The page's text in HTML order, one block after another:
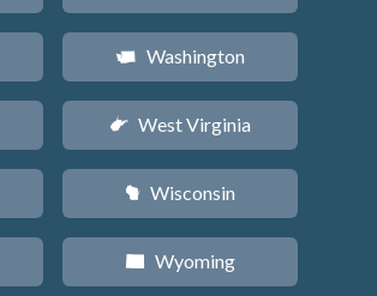
u Washington
w West Virginia
v Wisconsin
x Wyoming